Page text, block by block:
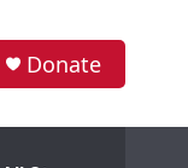
Donate